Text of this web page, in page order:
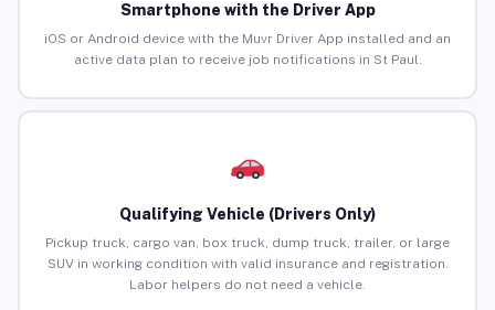
Smartphone with the Driver App
iOS or Android device with the Muvr Driver App installed and an
active data plan to receive job notifications in St Paul.
Qualifying Vehicle (Drivers Only)
Pickup truck, cargo van, box truck, dump truck, trailer, or large
SUV in working condition with valid insurance and registration.
Labor helpers do not need a vehicle.